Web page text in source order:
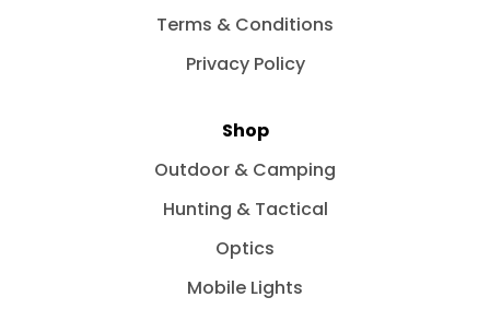
Terms & Conditions
Privacy Policy
Shop
Outdoor & Camping
Hunting & Tactical
Optics
Mobile Lights